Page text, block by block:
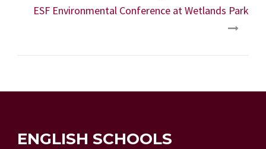
ESF Environmental Conference at Wetlands Park
ENGLISH SCHOOLS